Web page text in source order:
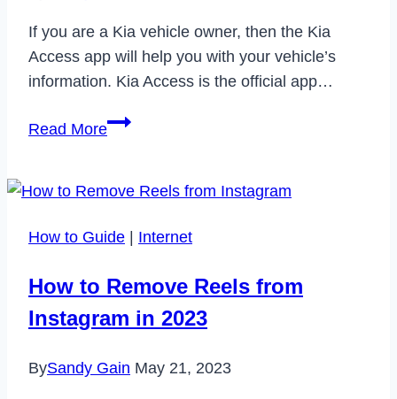
If you are a Kia vehicle owner, then the Kia
Access app will help you with your vehicle’s
information. Kia Access is the official app…
Read MoreHow
Kia
App
Working
in
How to Guide Internet
How to Remove Reels from
Instagram in 2023
BySandy Gain May 21, 2023